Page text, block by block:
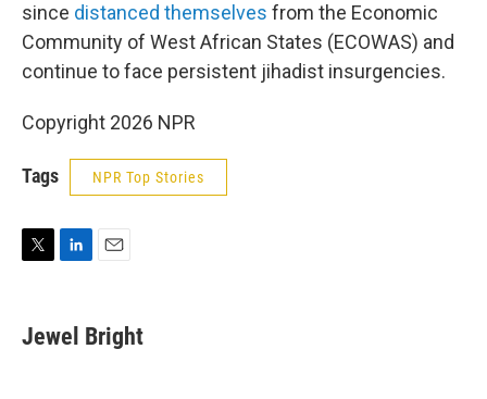
since distanced themselves from the Economic
Community of West African States (ECOWAS) and
continue to face persistent jihadist insurgencies.
Copyright 2026 NPR
Tags NPR Top Stories
t
k
e
i
l
Jewel Bright